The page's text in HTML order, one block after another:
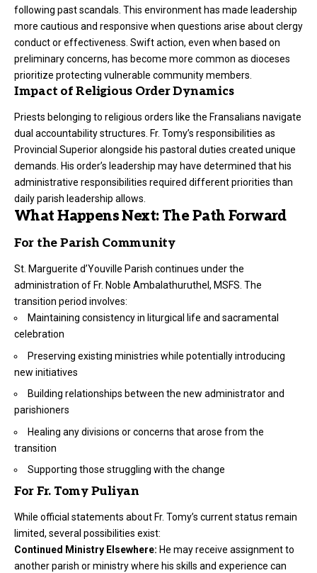
following past scandals. This environment has made leadership
more cautious and responsive when questions arise about clergy
conduct or effectiveness. Swift action, even when based on
preliminary concerns, has become more common as dioceses
prioritize protecting vulnerable community members.
Impact of Religious Order Dynamics
Priests belonging to religious orders like the Fransalians navigate
dual accountability structures. Fr. Tomy’s responsibilities as
Provincial Superior alongside his pastoral duties created unique
demands. His order’s leadership may have determined that his
administrative responsibilities required different priorities than
daily parish leadership allows.
What Happens Next: The Path Forward
For the Parish Community
St. Marguerite d’Youville Parish continues under the
administration of Fr. Noble Ambalathuruthel, MSFS. The
transition period involves:
Maintaining consistency in liturgical life and sacramental
celebration
Preserving existing ministries while potentially introducing
new initiatives
Building relationships between the new administrator and
parishioners
Healing any divisions or concerns that arose from the
transition
Supporting those struggling with the change
For Fr. Tomy Puliyan
While official statements about Fr. Tomy’s current status remain
limited, several possibilities exist:
Continued Ministry Elsewhere: He may receive assignment to
another parish or ministry where his skills and experience can